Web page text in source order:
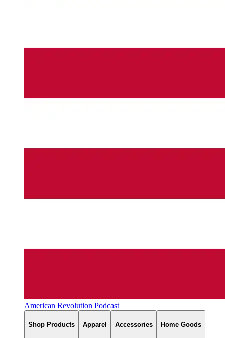
American Revolution Podcast
Shop Products Apparel Accessories Home Goods